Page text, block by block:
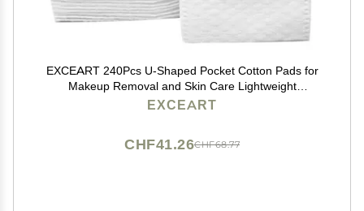
EXCEART 240Pcs U-Shaped Pocket Cotton Pads for
Makeup Removal and Skin Care Lightweight
Disposable Facial Cotton Pads with Storage Box for
EXCEART
CHF68.77
CHF41.26